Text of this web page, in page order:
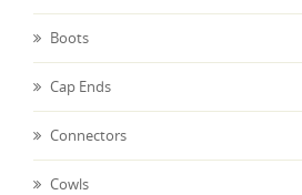
Boots
Cap Ends
Connectors
Cowls